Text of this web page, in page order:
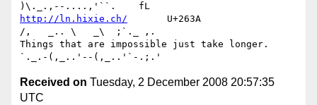
http://ln.hixie.ch/
       U+263A
/,   _.. \   _\  ;`._ ,.
Things that are impossible just take longer.
Received on Tuesday, 2 December 2008 20:57:35
UTC